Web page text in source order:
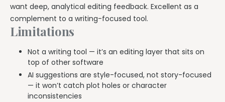
want deep, analytical editing feedback. Excellent as a
complement to a writing-focused tool.
Limitations
Not a writing tool — it’s an editing layer that sits on
top of other software
AI suggestions are style-focused, not story-focused
— it won’t catch plot holes or character
inconsistencies